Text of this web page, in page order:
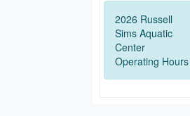
2026 Russell
Sims Aquatic
Center
Operating Hours